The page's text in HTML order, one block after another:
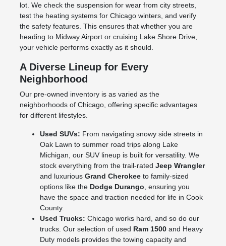
lot. We check the suspension for wear from city streets,
test the heating systems for Chicago winters, and verify
the safety features. This ensures that whether you are
heading to Midway Airport or cruising Lake Shore Drive,
your vehicle performs exactly as it should.
A Diverse Lineup for Every
Neighborhood
Our pre-owned inventory is as varied as the
neighborhoods of Chicago, offering specific advantages
for different lifestyles.
Used SUVs: From navigating snowy side streets in
Oak Lawn to summer road trips along Lake
Michigan, our SUV lineup is built for versatility. We
stock everything from the trail-rated Jeep Wrangler
and luxurious Grand Cherokeeto family-sized
options like the Dodge Durango , ensuring you
have the space and traction needed for life in Cook
County.
Used Trucks: Chicago works hard, and so do our
trucks. Our selection of used Ram 1500and Heavy
Duty models provides the towing capacity and